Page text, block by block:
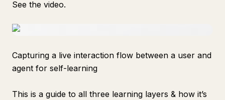
See the video.
Capturing a live interaction flow between a user and
agent for self-learning
This is a guide to all three learning layers & how it’s